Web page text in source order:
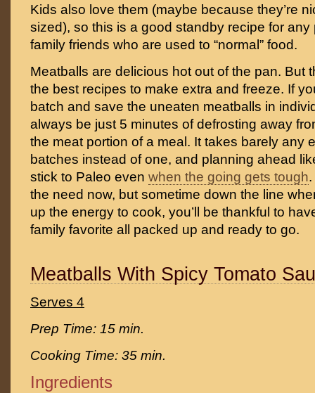
Kids also love them (maybe because they’re
sized), so this is a good standby recipe for any
family friends who are used to “normal” food.
Meatballs are delicious hot out of the pan. But
the best recipes to make extra and freeze. If
batch and save the uneaten meatballs in
always be just 5 minutes of defrosting away
the meat portion of a meal. It takes barely any
batches instead of one, and planning ahead
stick to Paleo even when the going gets tough
the need now, but sometime down the line
up the energy to cook, you’ll be thankful to
family favorite all packed up and ready to go.
Meatballs With Spicy Tomato
Serves 4
Prep Time: 15 min.
Cooking Time: 35 min.
Ingredients